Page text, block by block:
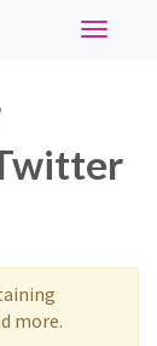
Toggle
more.